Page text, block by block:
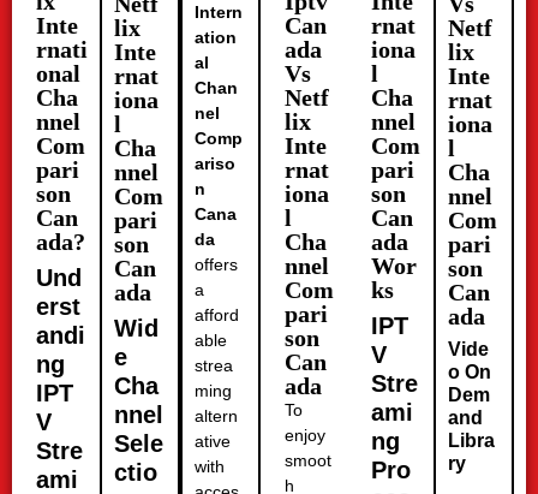
Inte
rnati
onal
Cha
nnel
Com
pari
son
Can
ada?
Und
erst
andi
ng
IPT
V
Stre
ami
lix
Inte
rnat
iona
l
Cha
nnel
Com
pari
son
Can
ada
Wid
e
Cha
nnel
Sele
ctio
Intern
ation
al
Chan
nel
Comp
ariso
n
Cana
da
offers
a
afford
able
strea
ming
altern
ative
with
Can
ada
Vs
Netf
lix
Inte
rnat
iona
l
Cha
nnel
Com
pari
son
Can
ada
To
enjoy
smoot
h
rnat
iona
l
Cha
nnel
Com
pari
son
Can
ada
Wor
ks
IPT
V
Stre
ami
ng
Pro
Netf
lix
Inte
rnat
iona
l
Cha
nnel
Com
pari
son
Can
ada
Vide
o On
Dem
and
Libra
ry